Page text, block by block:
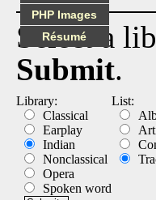
Select a
Submit.
Library:
Classical
Earplay
Indian
Nonclassical
Opera
Spoken word
List:
PHP Images
Résumé